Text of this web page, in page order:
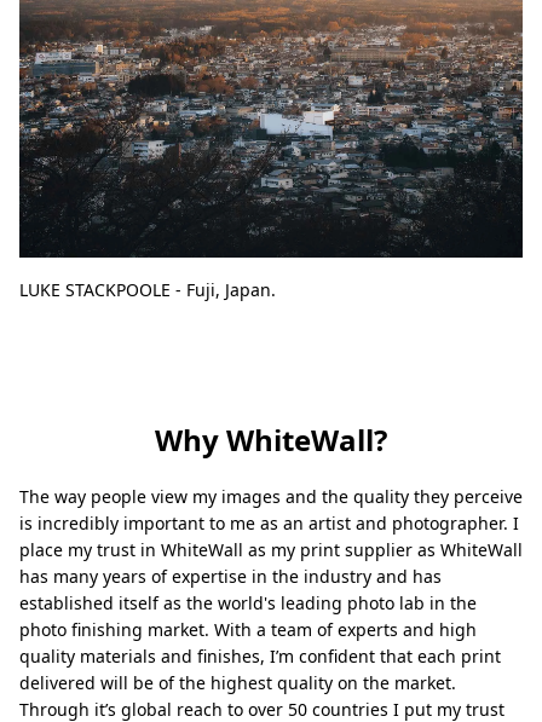
LUKE STACKPOOLE - Fuji, Japan.
Why WhiteWall?
The way people view my images and the quality they perceive
is incredibly important to me as an artist and photographer. I
place my trust in WhiteWall as my print supplier as WhiteWall
has many years of expertise in the industry and has
established itself as the world's leading photo lab in the
photo finishing market. With a team of experts and high
quality materials and finishes, I’m confident that each print
delivered will be of the highest quality on the market.
Through it’s global reach to over 50 countries I put my trust